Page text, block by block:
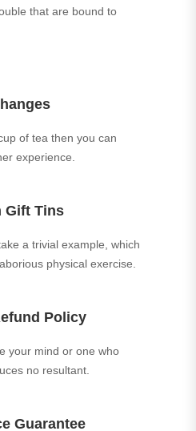
that are bound to
of tea then you can
experience.
Gift Tins
a trivial example, which
physical exercise.
Policy
your mind or one who
no resultant.
Guarantee